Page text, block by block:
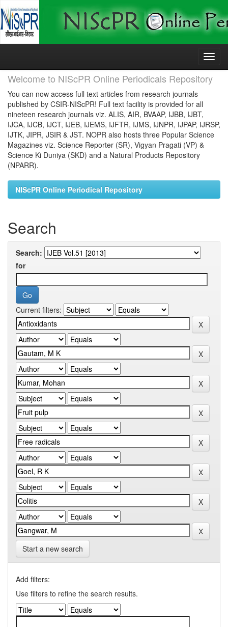
Skip
Welcome to NIScPR Online Periodicals Repository
You can now access full text articles from research journals
published by CSIR-NIScPR! Full text facility is provided for all
nineteen research journals viz. ALIS, AIR, BVAAP, IJBB, IJBT,
IJCA, IJCB, IJCT, IJEB, IJEMS, IJFTR, IJMS, IJNPR, IJPAP, IJRSP,
IJTK, JIPR, JSIR & JST. NOPR also hosts three Popular Science
Magazines viz. Science Reporter (SR), Vigyan Pragati (VP) &
Science Ki Duniya (SKD) and a Natural Products Repository
(NPARR).
NIScPR Online Periodical Repository
Search
Search:
for
Current filters:
Start a new search
Add filters:
Use filters to refine the search results.